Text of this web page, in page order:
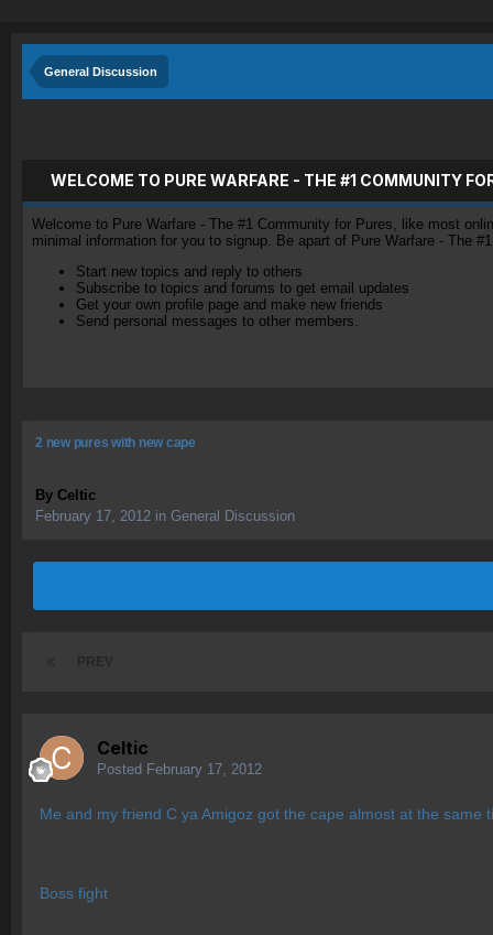
General Discussion
WELCOME TO PURE WARFARE - THE #1 COMMUNITY
Welcome to Pure Warfare - The #1 Community for Pures, like most
minimal information for you to signup. Be apart of Pure Warfare - The
Start new topics and reply to others
Subscribe to topics and forums to get email updates
Get your own profile page and make new friends
Send personal messages to other members.
2 new pures with new cape
By Celtic
February 17, 2012 in General Discussion
Celtic
Posted February 17, 2012
Me and my friend C ya Amigoz got the cape almost at the same
Boss fight